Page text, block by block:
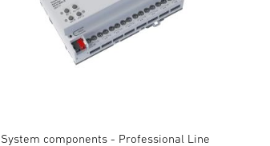
System components - Professional Line